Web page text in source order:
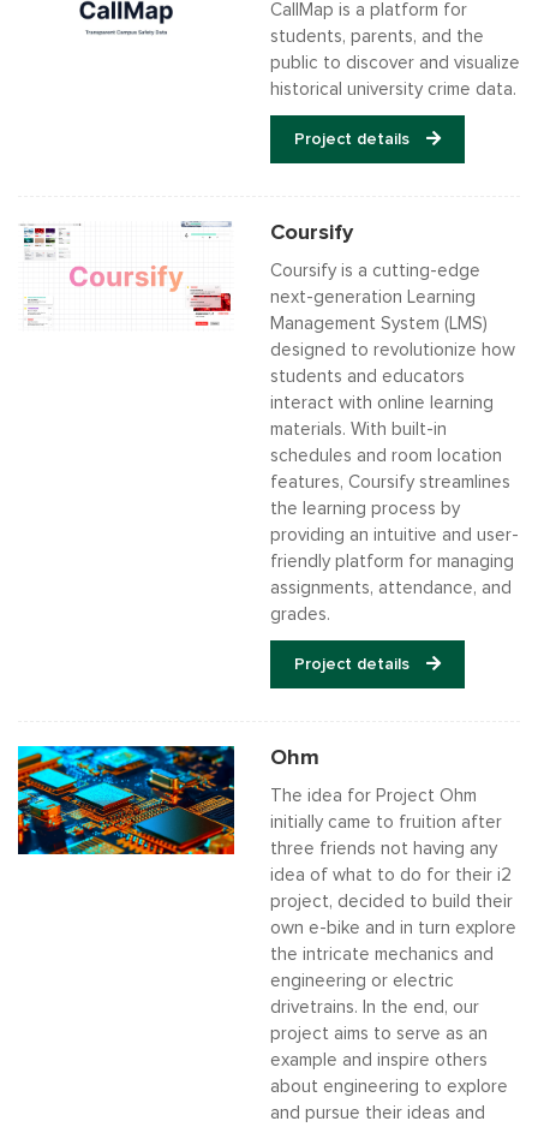
CallMap is a platform for
students, parents, and the
public to discover and visualize
historical university crime data.
Project details
Coursify
Coursify is a cutting-edge
next-generation Learning
Management System (LMS)
designed to revolutionize how
students and educators
interact with online learning
materials. With built-in
schedules and room location
features, Coursify streamlines
the learning process by
providing an intuitive and user-
friendly platform for managing
assignments, attendance, and
grades.
Project details
Ohm
The idea for Project Ohm
initially came to fruition after
three friends not having any
idea of what to do for their i2
project, decided to build their
own e-bike and in turn explore
the intricate mechanics and
engineering or electric
drivetrains. In the end, our
project aims to serve as an
example and inspire others
about engineering to explore
and pursue their ideas and